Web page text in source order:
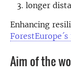
longer
Enhancing
Aim of the